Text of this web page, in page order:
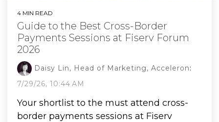
4 MIN READ
Guide to the Best Cross-Border
Payments Sessions at Fiserv Forum
2026
Daisy Lin, Head of Marketing, Acceleron:
7/29/26, 10:44 AM
Your shortlist to the must attend cross-
border payments sessions at Fiserv